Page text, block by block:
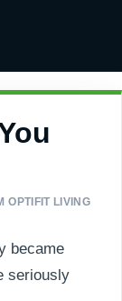
OPTIFIT LIVING
became
seriously